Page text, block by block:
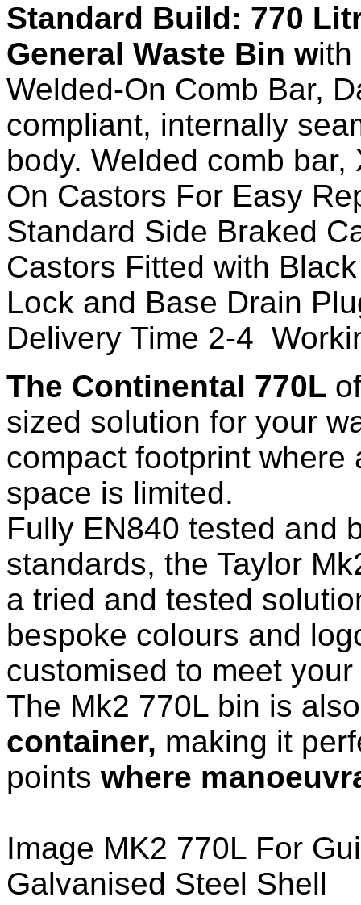
Standard Build: 770
General Waste Bin with
Welded-On Comb Bar,
compliant, internally
body. Welded comb
On Castors For Easy
Standard Side Braked
Castors Fitted with
Lock and Base Drain
Delivery Time 2-4
The Continental 770L
sized solution for your
compact footprint
space is limited.
Fully EN840 tested and
standards, the Taylor
a tried and tested
bespoke colours and
customised to meet
The Mk2 770L bin is
container, making it
points where
Image MK2 770L For
Galvanised Steel Shell